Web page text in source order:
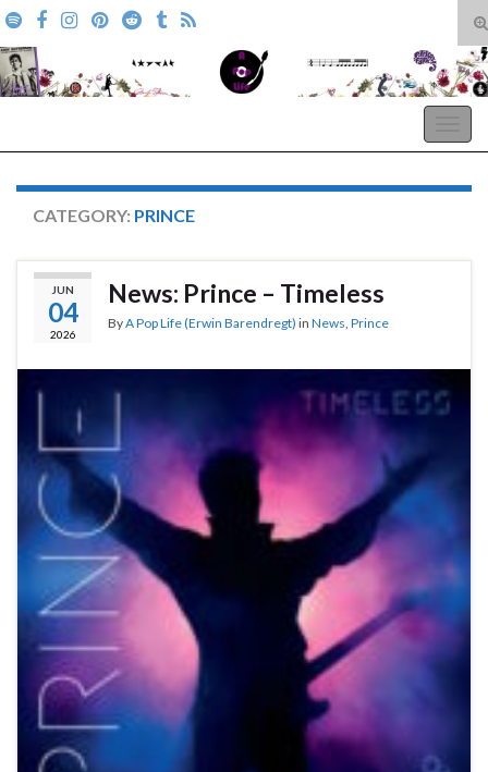
Search for:
CATEGORY: PRINCE
JUN
04
2026
News: Prince – Timeless
ByA Pop Life (Erwin Barendregt) in News Prince